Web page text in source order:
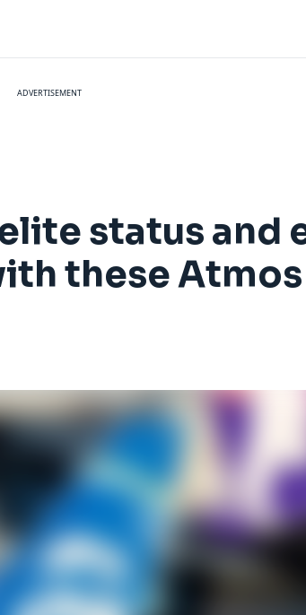
ADVERTISEMENT
status and
these